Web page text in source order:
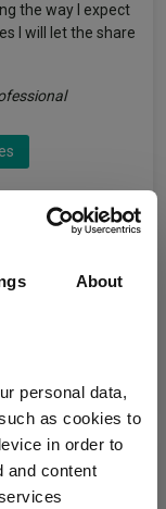
About
personal data,
as cookies to
in order to
and content
the way I expect
I will let the share